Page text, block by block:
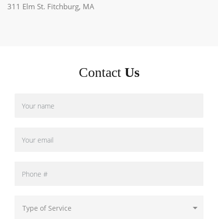
311 Elm St. Fitchburg, MA
Contact Us